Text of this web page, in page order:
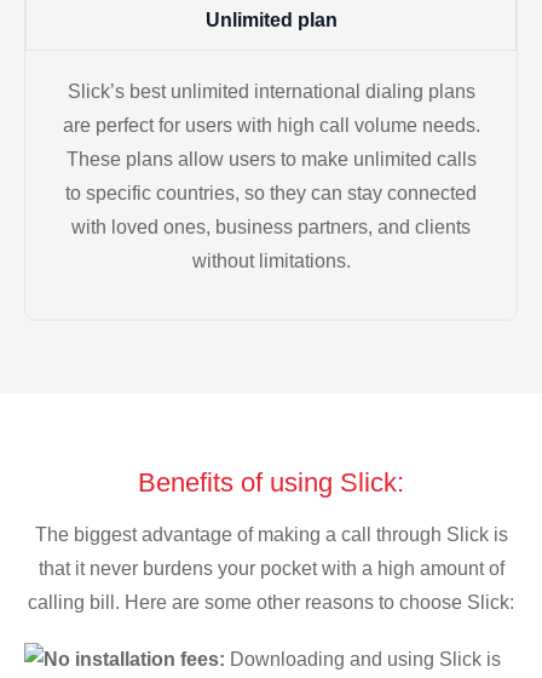
Unlimited plan
Slick’s best unlimited international dialing plans
are perfect for users with high call volume needs.
These plans allow users to make unlimited calls
to specific countries, so they can stay connected
with loved ones, business partners, and clients
without limitations.
Benefits of using Slick:
The biggest advantage of making a call through Slick is
that it never burdens your pocket with a high amount of
calling bill. Here are some other reasons to choose Slick:
No installation fees: Downloading and using Slick is